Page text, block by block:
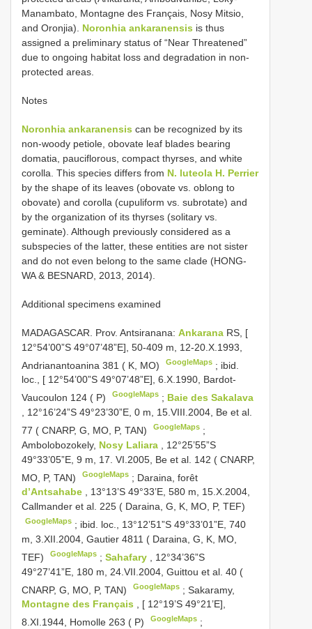
Manambato, Montagne des Français, Nosy Mitsio,
and Oronjia). Noronhia ankaranensis is thus
assigned a preliminary status of “Near Threatened”
due to ongoing habitat loss and degradation in non-
protected areas.
Notes
Noronhia ankaranensis can be recognized by its
non-woody petiole, obovate leaf blades bearing
domatia, pauciflorous, compact thyrses, and white
corolla. This species differs from N. luteola H. Perrier
by the shape of its leaves (obovate vs. oblong to
obovate) and corolla (cupuliform vs. subrotate) and
by the organization of its thyrses (solitary vs.
geminate). Although previously considered as a
subspecies of the latter, these entities are not sister
and do not even belong to the same clade (HONG-
WA & BESNARD, 2013, 2014).
Additional specimens examined
MADAGASCAR. Prov. Antsiranana: Ankarana RS, [
12°54’00”S 49°07’48”E], 50-409 m, 12-20.X.1993,
Andrianantoanina 381 ( K, MO)
GoogleMaps ; ibid.
loc., [ 12°54’00”S 49°07’48”E], 6.X.1990, Bardot-
Vaucoulon 124 ( P)
GoogleMaps ; Baie des Sakalava
, 12°16’24”S 49°23’30”E, 0 m, 15.VIII.2004, Be et al.
77 ( CNARP, G, MO, P, TAN)
GoogleMaps ;
Ambolobozokely, Nosy Laliara
, 12°25’55”S
49°33’05”E, 9 m, 17. VI.2005, Be et al. 142 ( CNARP,
MO, P, TAN)
GoogleMaps ; Daraina, forêt
d’Antsahabe , 13°13’S 49°33’E, 580 m, 15.X.2004,
Callmander et al. 225 ( Daraina, G, K, MO, P, TEF)
GoogleMaps ; ibid. loc., 13°12’51”S 49°33’01”E, 740
m, 3.XII.2004, Gautier 4811 ( Daraina, G, K, MO,
TEF)
GoogleMaps ;Sahafary
, 12°34’36”S
49°27’41”E, 180 m, 24.VII.2004, Guittou et al. 40 (
CNARP, G, MO, P, TAN)
GoogleMaps ; Sakaramy,
Montagne des Français
, [ 12°19’S 49°21’E],
8.XI.1944, Homolle 263 ( P)
GoogleMaps ;